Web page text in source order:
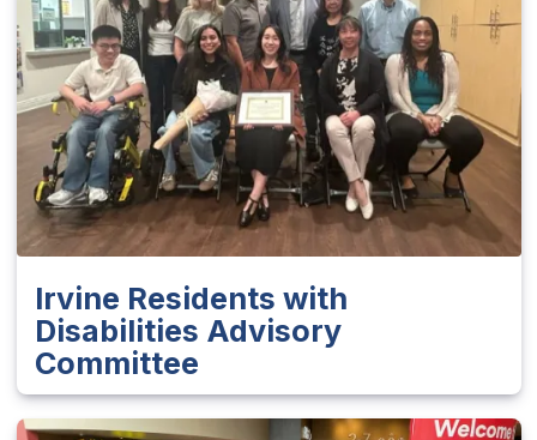
Irvine Residents with
Disabilities Advisory
Committee